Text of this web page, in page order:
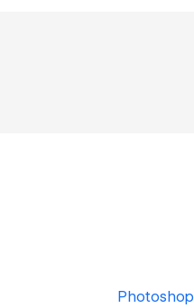
Photoshop